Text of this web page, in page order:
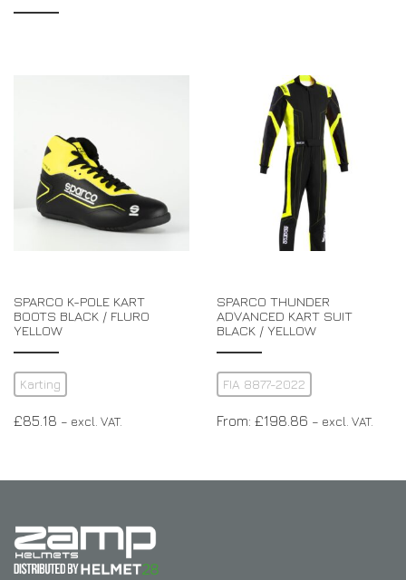
SPARCO K-POLE KART
BOOTS BLACK / FLURO
YELLOW
Karting
£85.18 – excl. VAT.
SPARCO THUNDER
ADVANCED KART SUIT
BLACK / YELLOW
FIA 8877-2022
From: £198.86 – excl. VAT.